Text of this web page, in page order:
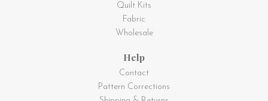
Quilt Kits
Fabric
Wholesale
Help
Contact
Pattern Corrections